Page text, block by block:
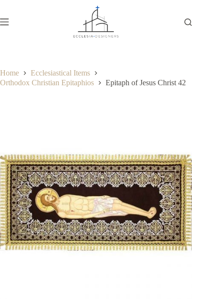
Home
Ecclesiastical Items
Orthodox Christian Epitaphios
Epitaph of Jesus Christ 42